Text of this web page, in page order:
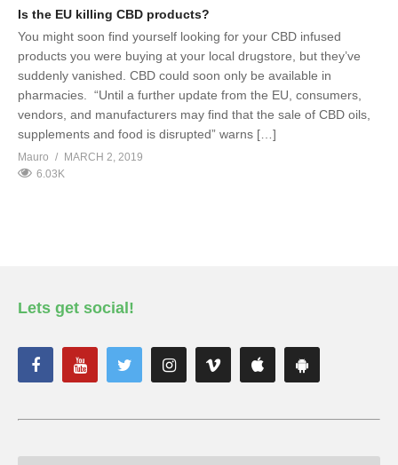
Is the EU killing CBD products?
You might soon find yourself looking for your CBD infused
products you were buying at your local drugstore, but they’ve
suddenly vanished. CBD could soon only be available in
pharmacies. “Until a further update from the EU, consumers,
vendors, and manufacturers may find that the sale of CBD oils,
supplements and food is disrupted” warns […]
Mauro
MARCH 2, 2019
6.03K
Lets get social!